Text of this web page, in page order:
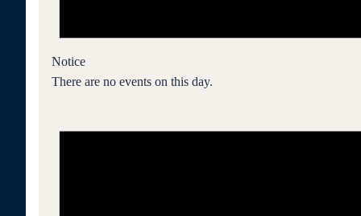
Notice
There are no events on this day.